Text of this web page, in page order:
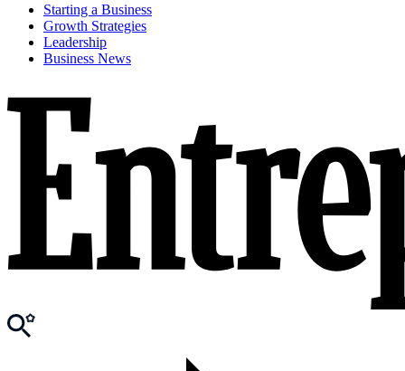
Starting a Business
Growth Strategies
Leadership
Business News